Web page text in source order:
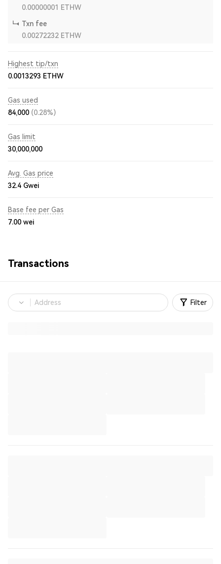
0.00000001
ETHW
Txn fee
0.00272232 ETHW
Highest tip/txn
0.0013293 ETHW
Gas used
84,000 (0.28%)
Gas limit
30,000,000
Avg. Gas price
32.4 Gwei
Base fee per Gas
7.00 wei
Transactions
Filter